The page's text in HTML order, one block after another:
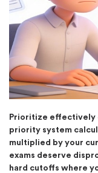
Prioritize effectively
priority system
multiplied by your
exams deserve
hard cutoffs where